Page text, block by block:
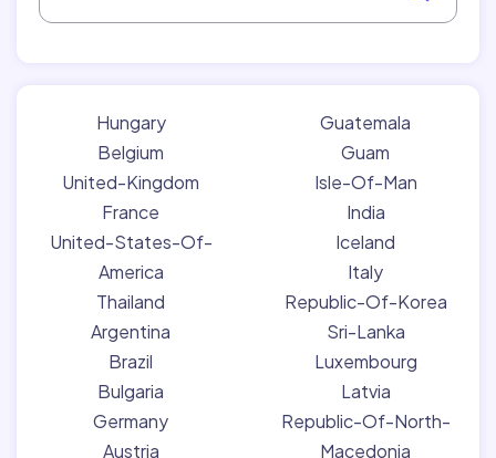
Hungary
Belgium
United-Kingdom
France
United-States-Of-
America
Thailand
Argentina
Brazil
Bulgaria
Germany
Austria
Guatemala
Guam
Isle-Of-Man
India
Iceland
Italy
Republic-Of-Korea
Sri-Lanka
Luxembourg
Latvia
Republic-Of-North-
Macedonia